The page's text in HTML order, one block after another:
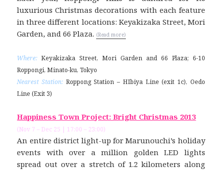
luxurious Christmas decorations with each feature
in three different locations: Keyakizaka Street, Mori
Garden, and 66 Plaza. (Read more)
Where: Keyakizaka Street, Mori Garden and 66 Plaza; 6-10
Roppongi, Minato-ku, Tokyo
Nearest Station: Roppong Station – HIbiya Line (exit 1c), Oedo
Line (Exit 3)
Happiness Town Project: Bright Christmas 2013
(Nov 7 – Dec 25 | 17:00 – 23:00)
An entire district light-up for Marunouchi’s holiday
events with over a million golden LED lights
spread out over a stretch of 1.2 kilometers along